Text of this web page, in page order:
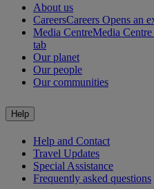
About us
CareersCareers Opens an
Media CentreMedia
tab
Our planet
Our people
Our communities
Help
Help and Contact
Travel Updates
Special Assistance
Frequently asked questions